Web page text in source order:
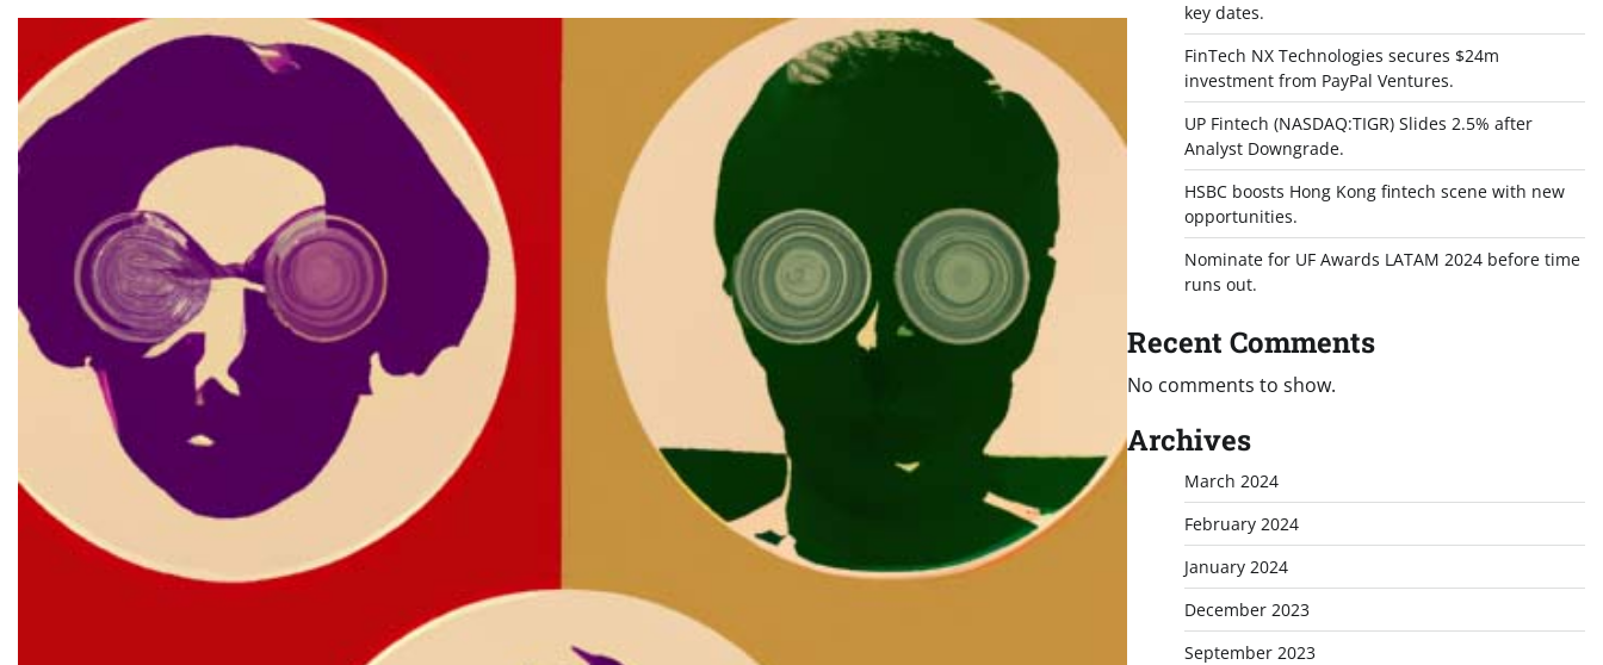
key dates.
FinTech NX Technologies secures $24m
investment from PayPal Ventures.
UP Fintech (NASDAQ:TIGR) Slides 2.5% after
Analyst Downgrade.
HSBC boosts Hong Kong fintech scene with new
opportunities.
Nominate for UF Awards LATAM 2024 before time
runs out.
Recent Comments
No comments to show.
Archives
March 2024
February 2024
January 2024
December 2023
September 2023